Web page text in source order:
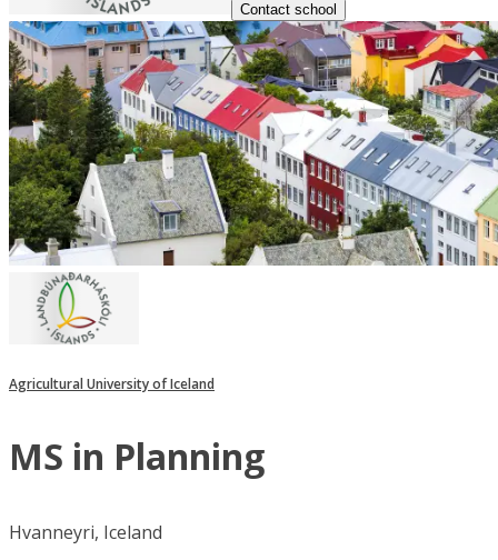
Contact school
Agricultural University of Iceland
MS in Planning
Hvanneyri, Iceland